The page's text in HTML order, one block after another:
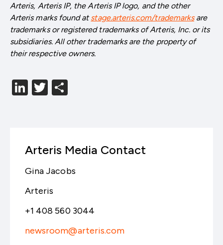
Arteris, Arteris IP, the Arteris IP logo, and the other
Arteris marks found atstage.arteris.com/trademarksare
trademarks or registered trademarks of Arteris, Inc. or its
subsidiaries. All other trademarks are the property of
their respective owners.
LinkedIn
Twitter
Arteris Media Contact
Gina Jacobs
Arteris
+1 408 560 3044
newsroom@arteris.com